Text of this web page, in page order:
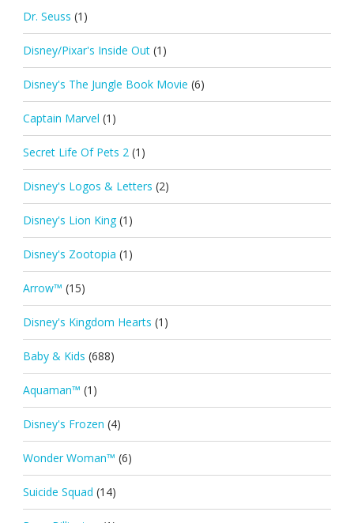
Dr. Seuss (1)
Disney/Pixar's Inside Out (1)
Disney's The Jungle Book Movie (6)
Captain Marvel (1)
Secret Life Of Pets 2 (1)
Disney's Logos & Letters (2)
Disney's Lion King (1)
Disney's Zootopia (1)
Arrow™ (15)
Disney's Kingdom Hearts (1)
Baby & Kids (688)
Aquaman™ (1)
Disney's Frozen (4)
Wonder Woman™ (6)
Suicide Squad (14)